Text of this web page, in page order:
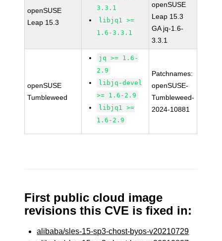
openSUSE
Leap 15.3
3.3.1
libjq1 >=
1.6-3.3.1
openSUSE
Leap 15.3
GA jq-1.6-
3.3.1
openSUSE
Tumbleweed
jq >= 1.6-
2.9
libjq-devel
>= 1.6-2.9
libjq1 >=
1.6-2.9
Patchnames:
openSUSE-
Tumbleweed-
2024-10881
First public cloud image
revisions this CVE is fixed in:
alibaba/sles-15-sp3-chost-byos-v20210729